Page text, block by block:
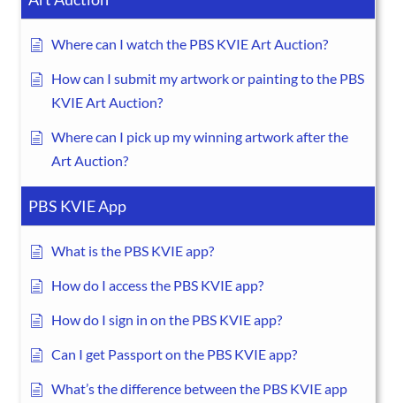
Where can I watch the PBS KVIE Art Auction?
How can I submit my artwork or painting to the PBS
KVIE Art Auction?
Where can I pick up my winning artwork after the
Art Auction?
PBS KVIE App
What is the PBS KVIE app?
How do I access the PBS KVIE app?
How do I sign in on the PBS KVIE app?
Can I get Passport on the PBS KVIE app?
What’s the difference between the PBS KVIE app